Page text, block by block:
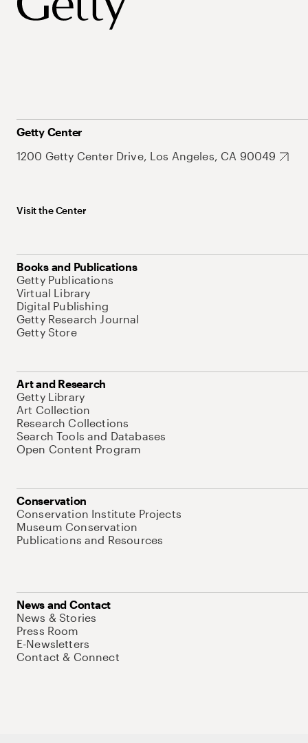
Getty Center
1200 Getty Center Drive, Los Angeles, CA 90049
Visit the Center
Books and Publications
Getty Publications
Virtual Library
Digital Publishing
Getty Research Journal
Getty Store
Art and Research
Getty Library
Art Collection
Research Collections
Search Tools and Databases
Open Content Program
Conservation
Conservation Institute Projects
Museum Conservation
Publications and Resources
News and Contact
News & Stories
Press Room
E-Newsletters
Contact & Connect